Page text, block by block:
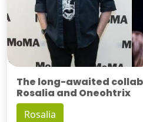
The long-awaited
Rosalia and Oneohtrix
Rosalia